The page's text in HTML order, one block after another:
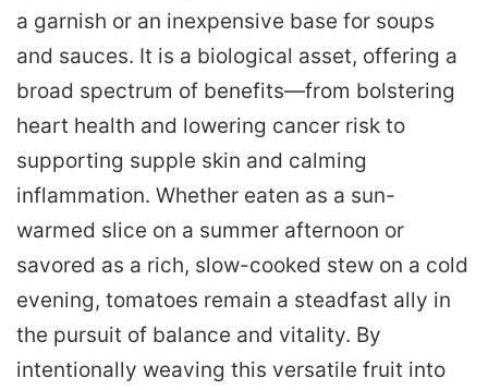
a garnish or an inexpensive base for soups
and sauces. It is a biological asset, offering a
broad spectrum of benefits—from bolstering
heart health and lowering cancer risk to
supporting supple skin and calming
inflammation. Whether eaten as a sun-
warmed slice on a summer afternoon or
savored as a rich, slow-cooked stew on a cold
evening, tomatoes remain a steadfast ally in
the pursuit of balance and vitality. By
intentionally weaving this versatile fruit into